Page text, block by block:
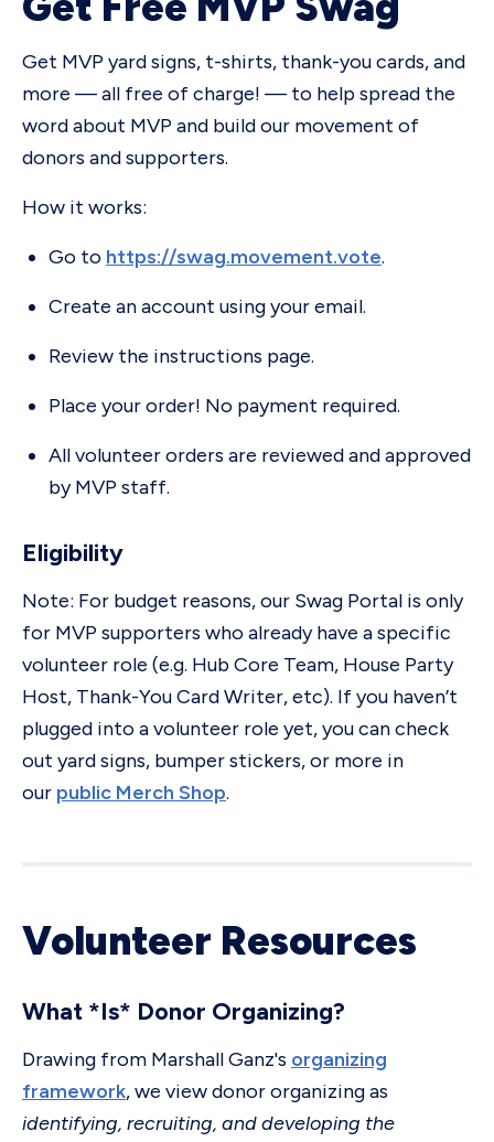
Get MVP yard signs, t-shirts, thank-you cards, and
more — all free of charge! — to help spread the
word about MVP and build our movement of
donors and supporters.
How it works:
Go to https://swag.movement.vote.
Create an account using your email.
Review the instructions page.
Place your order! No payment required.
All volunteer orders are reviewed and approved
by MVP staff.
Eligibility
Note: For budget reasons, our Swag Portal is only
for MVP supporters who already have a specific
volunteer role (e.g. Hub Core Team, House Party
Host, Thank-You Card Writer, etc). If you haven’t
plugged into a volunteer role yet, you can check
out yard signs, bumper stickers, or more in
our public Merch Shop.
Volunteer Resources
What *Is* Donor Organizing?
Drawing from Marshall Ganz's organizing
framework, we view donor organizing as
identifying, recruiting, and developing the